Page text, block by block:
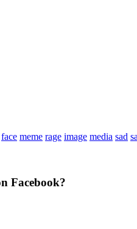
face meme rage image media sad
Facebook?